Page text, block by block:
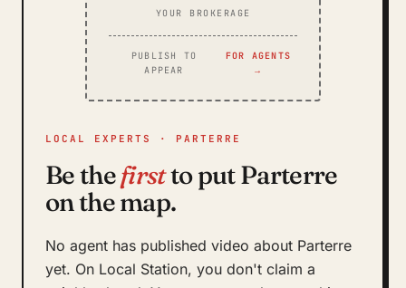
LOCAL EXPERTS · PARTERRE
Be thefirstto put Parterre
on the map.
No agent has published video about Parterre
yet. On Local Station, you don't claim a
YOUR BROKERAGE
PUBLISH TO
APPEAR
FOR AGENTS
→